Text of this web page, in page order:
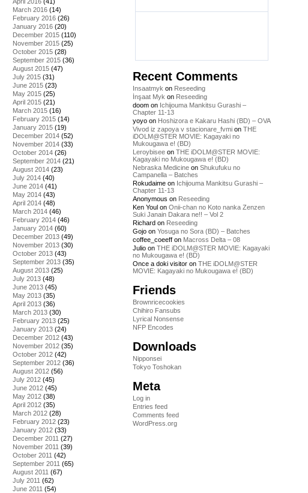
March 2016 (14)
February 2016 (26)
January 2016 (20)
December 2015 (110)
November 2015 (25)
October 2015 (28)
September 2015 (36)
August 2015 (47)
July 2015 (31)
June 2015 (23)
May 2015 (25)
April 2015 (21)
March 2015 (16)
February 2015 (14)
January 2015 (19)
December 2014 (52)
November 2014 (33)
October 2014 (26)
September 2014 (21)
August 2014 (23)
July 2014 (40)
June 2014 (41)
May 2014 (43)
April 2014 (48)
March 2014 (46)
February 2014 (46)
January 2014 (60)
December 2013 (49)
November 2013 (30)
October 2013 (43)
September 2013 (35)
August 2013 (25)
July 2013 (48)
June 2013 (45)
May 2013 (35)
April 2013 (36)
March 2013 (30)
February 2013 (25)
January 2013 (24)
December 2012 (43)
November 2012 (35)
October 2012 (42)
September 2012 (36)
August 2012 (56)
July 2012 (45)
June 2012 (45)
May 2012 (38)
April 2012 (35)
March 2012 (28)
February 2012 (23)
January 2012 (33)
December 2011 (27)
November 2011 (39)
October 2011 (42)
September 2011 (65)
August 2011 (67)
July 2011 (62)
June 2011 (54)
Recent Comments
Insaatmyk on Reseeding
İnşaat Myk on Reseeding
doom on Ichijouma Mankitsu Gurashi –
Chapter 11-13
yoyo on Hoshizora e Kakaru Hashi (BD) – OVA
Vivod iz zapoya v stacionare_fvmi on THE
iDOLM@STER MOVIE: Kagayaki no
Mukougawa e! (BD)
Leroybisee on THE iDOLM@STER MOVIE:
Kagayaki no Mukougawa e! (BD)
Nebraska Medicine on Shukufuku no
Campanella – Batches
Rokudaime on Ichijouma Mankitsu Gurashi –
Chapter 11-13
Anonymous on Reseeding
Ken Youl on Onii-chan no Koto nanka Zenzen
Suki Janain Dakara ne!! – Vol 2
Richard on Reseeding
Gojo on Yosuga no Sora (BD) – Batches
coffee_coeeff on Macross Delta – 08
Julio on THE iDOLM@STER MOVIE: Kagayaki
no Mukougawa e! (BD)
Once a doki visitor on THE iDOLM@STER
MOVIE: Kagayaki no Mukougawa e! (BD)
Friends
Brownricecookies
Chihiro Fansubs
Lyrical Nonsense
NFP Encodes
Downloads
Nipponsei
Tokyo Toshokan
Meta
Log in
Entries feed
Comments feed
WordPress.org